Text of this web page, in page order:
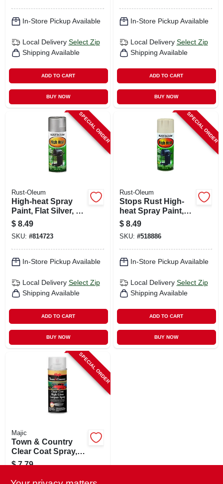
In-Store Pickup Available
Local Delivery Select Zip
Shipping Available
ADD TO CART
BUY NOW
In-Store Pickup Available
Local Delivery Select Zip
Shipping Available
ADD TO CART
BUY NOW
SPECIAL ORDER
Rust-Oleum
High-heat Spray
Paint, Flat Silver, 12
Oz.
$ 8.49
SKU: #814723
In-Store Pickup Available
Local Delivery Select Zip
Shipping Available
ADD TO CART
BUY NOW
SPECIAL ORDER
Rust-Oleum
Stops Rust High-
heat Spray Paint,
Almond, 12 Oz.
$ 8.49
SKU: #518886
In-Store Pickup Available
Local Delivery Select Zip
Shipping Available
ADD TO CART
BUY NOW
SPECIAL ORDER
Majic
Town & Country
Clear Coat Spray,
High Gloss
$ 7.79